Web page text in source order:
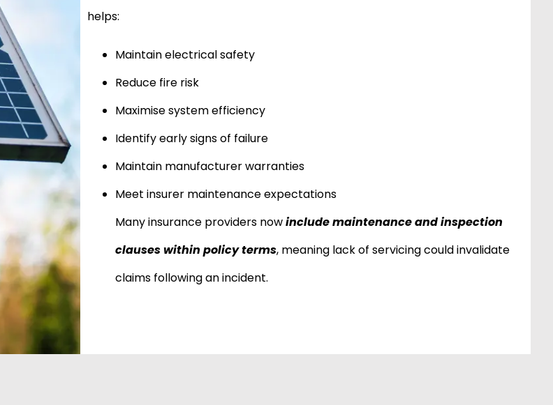
helps:
Maintain electrical safety
Reduce fire risk
Maximise system efficiency
Identify early signs of failure
Maintain manufacturer warranties
Meet insurer maintenance expectations
Many insurance providers nowinclude maintenance and inspection
clauses within policy terms, meaning lack of servicing could invalidate
claims following an incident.